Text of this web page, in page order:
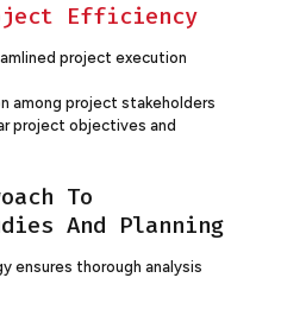
Efficiency
project execution
among project stakeholders
project objectives and
To
And Planning
ensures thorough analysis